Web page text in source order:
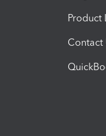
Product
Contact